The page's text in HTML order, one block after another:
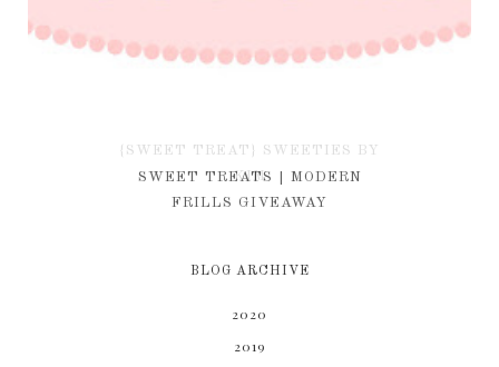
{SWEET TREAT} SWEETIES BY
KIM
SWEET TREATS | MODERN
FRILLS GIVEAWAY
BLOG ARCHIVE
2020
2019